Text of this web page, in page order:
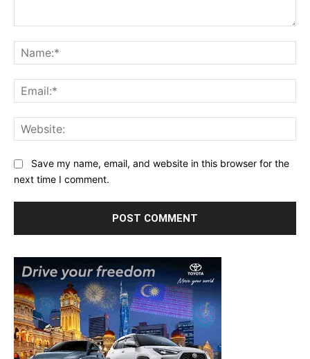
Save my name, email, and website in this browser for the
next time I comment.